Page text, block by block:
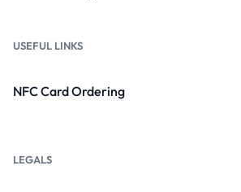
USEFUL LINKS
NFC Card Ordering
LEGALS